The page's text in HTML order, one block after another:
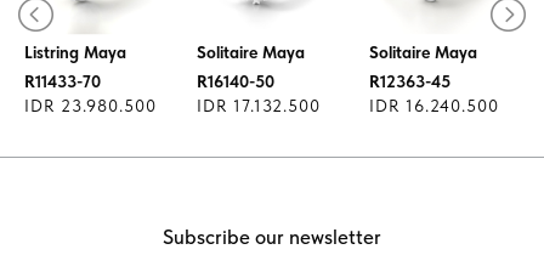
Diamond Ring
Listring Maya
R11433-70
IDR 23.980.500
Solitaire Maya
R16140-50
IDR 17.132.500
Solitaire Maya
R12363-45
IDR 16.240.500
Subscribe our newsletter